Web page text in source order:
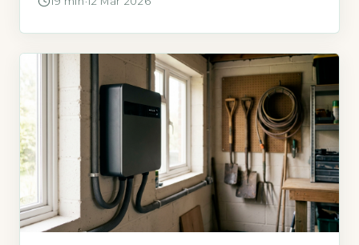
unchecked can quietly lose efficiency year on
problem when their electricity bills begin
creeping back up or […]